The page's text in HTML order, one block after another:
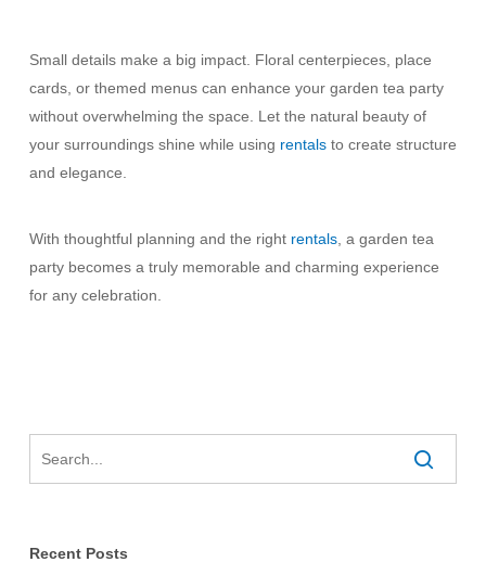
Small details make a big impact. Floral centerpieces, place
cards, or themed menus can enhance your garden tea party
without overwhelming the space. Let the natural beauty of
your surroundings shine while using rentalsto create structure
and elegance.
With thoughtful planning and the right rentals, a garden tea
party becomes a truly memorable and charming experience
for any celebration.
Recent Posts